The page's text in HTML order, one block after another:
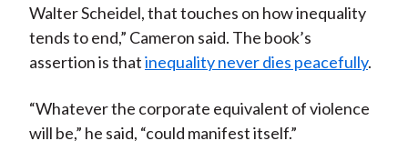
Walter Scheidel, that touches on how inequality
tends to end,” Cameron said. The book’s
assertion is thatinequality never dies peacefully.
“Whatever the corporate equivalent of violence
will be,” he said, “could manifest itself.”